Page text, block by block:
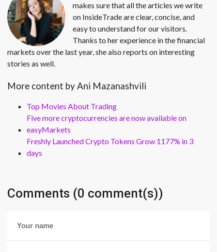
makes sure that all the articles we write
on InsideTrade are clear, concise, and
easy to understand for our visitors.
Thanks to her experience in the financial
markets over the last year, she also reports on interesting
stories as well.
More content by Ani Mazanashvili
Top Movies About Trading
Five more cryptocurrencies are now available on
easyMarkets
Freshly Launched Crypto Tokens Grow 1177% in 3
days
Comments (0 comment(s))